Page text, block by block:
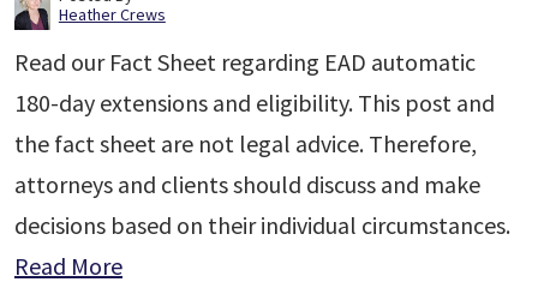
Heather Crews
Read our Fact Sheet regarding EAD automatic
180-day extensions and eligibility. This post and
the fact sheet are not legal advice. Therefore,
attorneys and clients should discuss and make
decisions based on their individual circumstances.
Read More